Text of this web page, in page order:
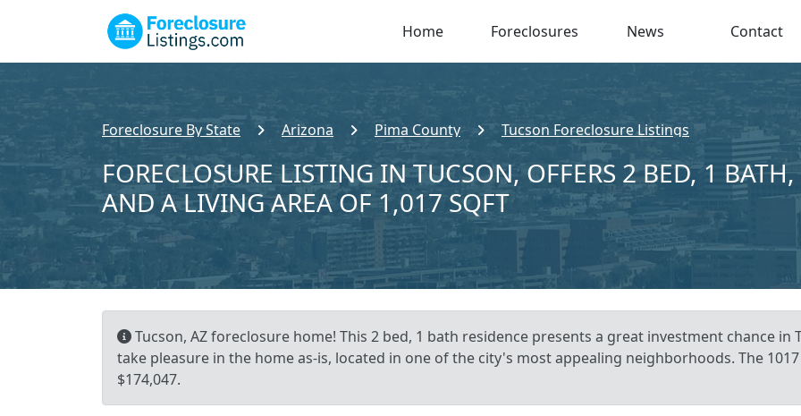
Home Foreclosures News Contact
Foreclosure By State Arizona Pima County Tucson Foreclosure Listings
FORECLOSURE LISTING IN TUCSON, OFFERS 2 BED, 1 BATH,
AND A LIVING AREA OF 1,017 SQFT
Tucson, AZ foreclosure home! This 2 bed, 1 bath residence presents a great investment chance
take pleasure in the home as-is, located in one of the city's most appealing neighborhoods. The
$174,047.